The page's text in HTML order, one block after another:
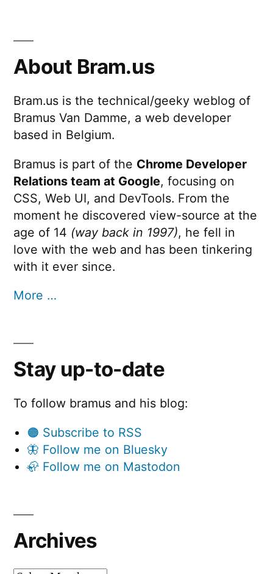
About Bram.us
Bram.us is the technical/geeky weblog of
Bramus Van Damme, a web developer
based in Belgium.
Bramus is part of the Chrome Developer
Relations team at Google, focusing on
CSS, Web UI, and DevTools. From the
moment he discovered view-source at the
age of 14 (way back in 1997), he fell in
love with the web and has been tinkering
with it ever since.
More …
Stay up-to-date
To follow bramus and his blog:
🟠 Subscribe to RSS
🦋 Follow me on Bluesky
🦣 Follow me on Mastodon
Archives